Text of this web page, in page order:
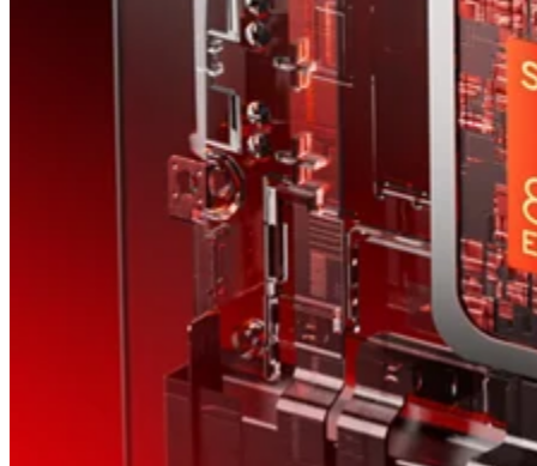
T-Mobile says this leadership shakeup will drive “future growth and
cement its lead in network performance.”